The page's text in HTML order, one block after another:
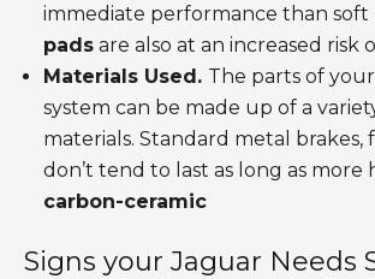
immediate performance than soft
pads are also at an increased risk
Materials Used. The parts of your
system can be made up of a
materials. Standard metal brakes,
don’t tend to last as long as more
carbon-ceramic
Signs your Jaguar Needs